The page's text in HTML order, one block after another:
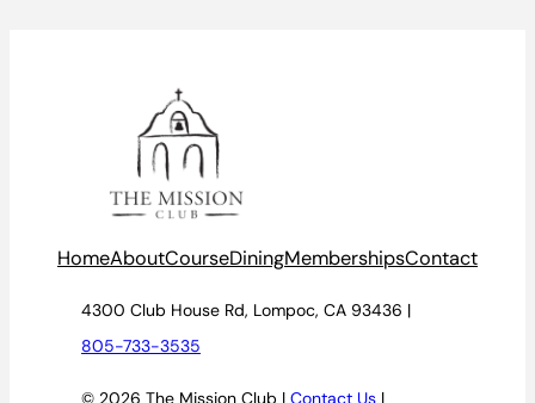
HomeAboutCourseDiningMembershipsContact
4300 Club House Rd, Lompoc, CA 93436 |
805-733-3535
© 2026 The Mission Club | Contact Us |